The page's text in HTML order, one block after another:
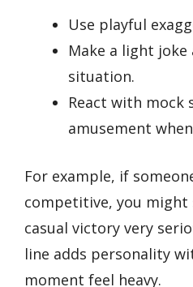
Use playful
Make a light
situation.
React with mock
amusement
For example, if
competitive, you might
casual victory very
line adds personality
moment feel heavy.